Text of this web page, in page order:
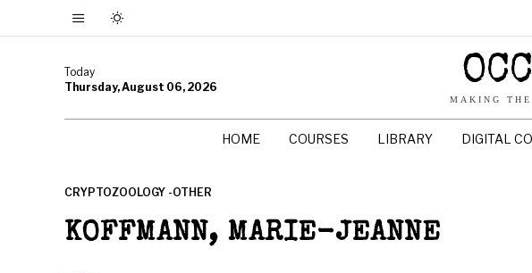
Today
Thursday, August 06, 2026
MAKING
HOME COURSES LIBRARY DIGITAL
CRYPTOZOOLOGY -OTHER
KOFFMANN, MARIE-JEANNE